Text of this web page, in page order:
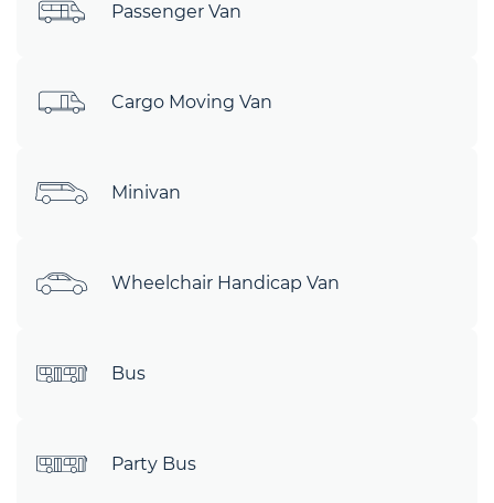
Passenger Van
Cargo Moving Van
Minivan
Wheelchair Handicap Van
Bus
Party Bus